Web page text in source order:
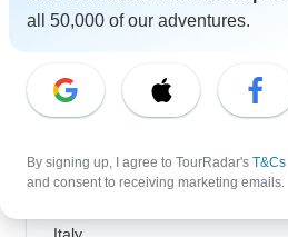
Greece
Greek Islands
Ireland
all 50,000 of our adventures.
By signing up, I agree to TourRadar's T&Cs
and consent to receiving marketing emails.